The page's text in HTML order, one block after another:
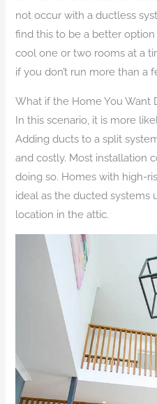
not occur with a ductless
find this to be a better
cool one or two rooms at a
if you don’t run more than a
What if the Home You Want
In this scenario, it is more
Adding ducts to a split
and costly. Most installation
doing so. Homes with high-
ideal as the ducted systems
location in the attic.